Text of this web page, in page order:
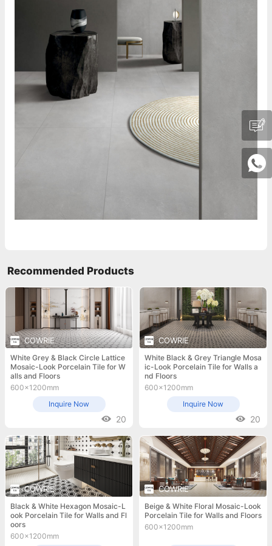
Recommended Products
COWRIE
White Grey & Black Circle Lattice
Mosaic-Look Porcelain Tile for W
alls and Floors
600x1200mm
Inquire Now
20
COWRIE
White Black & Grey Triangle Mosa
ic-Look Porcelain Tile for Walls a
nd Floors
600x1200mm
Inquire Now
20
COWRIE
Black & White Hexagon Mosaic-L
ook Porcelain Tile for Walls and Fl
oors
600x1200mm
COWRIE
Beige & White Floral Mosaic-Look
Porcelain Tile for Walls and Floors
600x1200mm